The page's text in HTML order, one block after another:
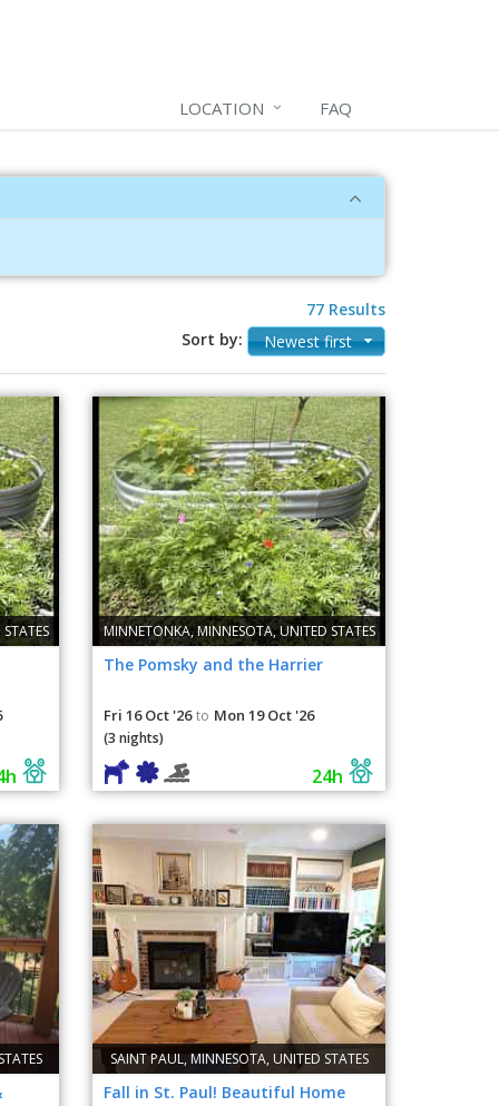
LOCATION FAQ
77 Results
Sort by:
Newest first
MINNETONKA, MINNESOTA, UNITED STATES
The Pomsky and the Harrier
Fri 16 Oct '26 to Mon 19 Oct '26
(3 nights)
24h
SAINT PAUL, MINNESOTA, UNITED STATES
Fall in St. Paul! Beautiful Home